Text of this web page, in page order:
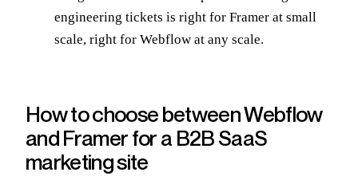
engineering tickets is right for Framer at small
scale, right for Webflow at any scale.
How to choose between Webflow
and Framer for a B2B SaaS
marketing site